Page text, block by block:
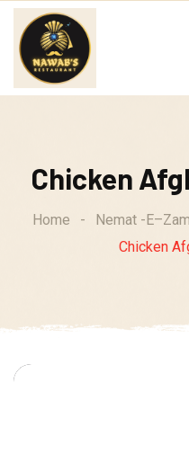
Skip
content
Chicken
Home - Nemat -
Chicken